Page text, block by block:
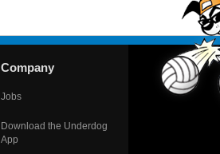
Company
Jobs
Download the Underdog
App